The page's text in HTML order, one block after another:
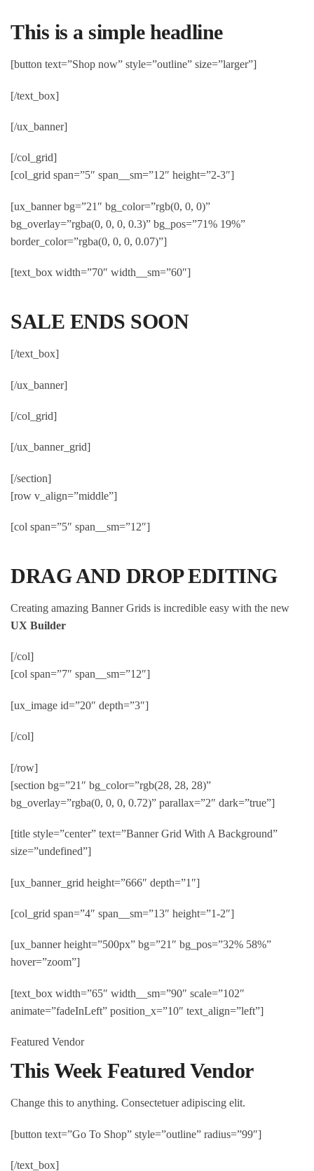
This is a simple headline
[button text=”Shop now” style=”outline” size=”larger”]
[/text_box]
[/ux_banner]
[/col_grid]
[col_grid span=”5″ span__sm=”12″ height=”2-3″]
[ux_banner bg=”21″ bg_color=”rgb(0, 0, 0)”
bg_overlay=”rgba(0, 0, 0, 0.3)” bg_pos=”71% 19%”
border_color=”rgba(0, 0, 0, 0.07)”]
[text_box width=”70″ width__sm=”60″]
SALE ENDS SOON
[/text_box]
[/ux_banner]
[/col_grid]
[/ux_banner_grid]
[/section]
[row v_align=”middle”]
[col span=”5″ span__sm=”12″]
DRAG AND DROP EDITING
Creating amazing Banner Grids is incredible easy with the new
UX Builder
[/col]
[col span=”7″ span__sm=”12″]
[ux_image id=”20″ depth=”3″]
[/col]
[/row]
[section bg=”21″ bg_color=”rgb(28, 28, 28)”
bg_overlay=”rgba(0, 0, 0, 0.72)” parallax=”2″ dark=”true”]
[title style=”center” text=”Banner Grid With A Background”
size=”undefined”]
[ux_banner_grid height=”666″ depth=”1″]
[col_grid span=”4″ span__sm=”13″ height=”1-2″]
[ux_banner height=”500px” bg=”21″ bg_pos=”32% 58%”
hover=”zoom”]
[text_box width=”65″ width__sm=”90″ scale=”102″
animate=”fadeInLeft” position_x=”10″ text_align=”left”]
Featured Vendor
This Week Featured Vendor
Change this to anything. Consectetuer adipiscing elit.
[button text=”Go To Shop” style=”outline” radius=”99″]
[/text_box]